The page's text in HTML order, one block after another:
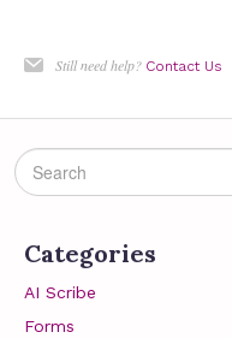
Still need help? Contact Us
Categories
AI Scribe
Forms